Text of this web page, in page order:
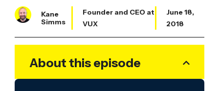
Kane
Simms
Founder and CEO at
VUX
June 18,
2018
About this episode